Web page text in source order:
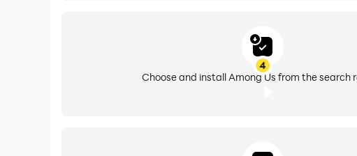
4
Choose and install Among Us from the search